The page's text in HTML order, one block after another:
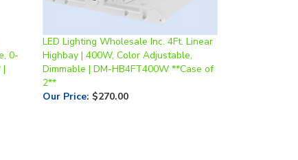
LED Lighting Wholesale Inc. 4Ft. Linear
Highbay | 400W, Color Adjustable,
Dimmable | DM-HB4FT400W **Case of
2**
Our Price :$270.00